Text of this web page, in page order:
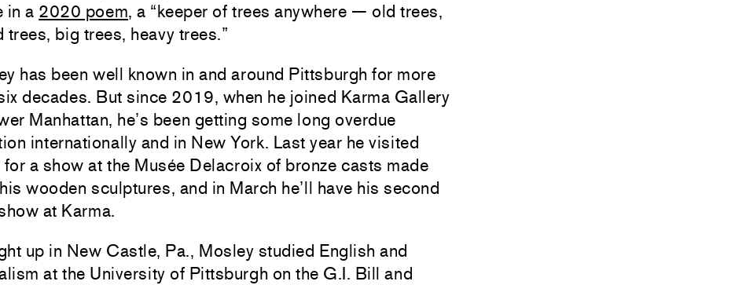
in a 2020 poem, a “keeper of trees anywhere — old trees,
trees, big trees, heavy trees.”
has been well known in and around Pittsburgh for more
decades. But since 2019, when he joined Karma Gallery
Manhattan, he’s been getting some long overdue
internationally and in New York. Last year he visited
for a show at the Musée Delacroix of bronze casts made
wooden sculptures, and in March he’ll have his second
at Karma.
up in New Castle, Pa., Mosley studied English and
at the University of Pittsburgh on the G.I. Bill and